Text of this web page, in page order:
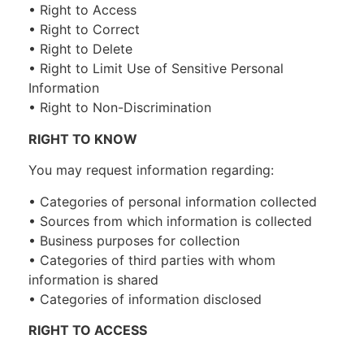
• Right to Access
• Right to Correct
• Right to Delete
• Right to Limit Use of Sensitive Personal
Information
• Right to Non-Discrimination
RIGHT TO KNOW
You may request information regarding:
• Categories of personal information collected
• Sources from which information is collected
• Business purposes for collection
• Categories of third parties with whom
information is shared
• Categories of information disclosed
RIGHT TO ACCESS